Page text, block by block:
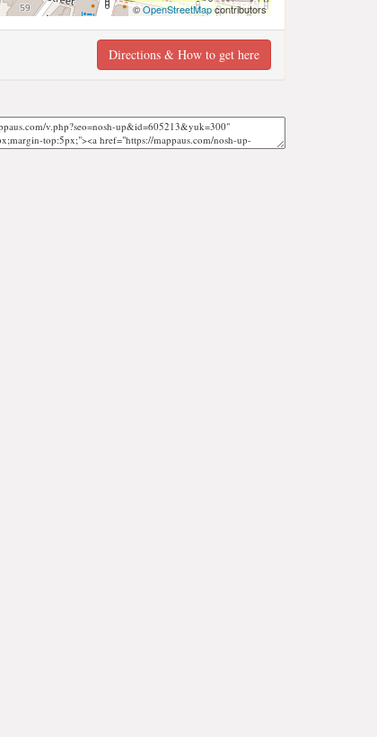
©OpenStreetMapcontributors
Directions & How to get here